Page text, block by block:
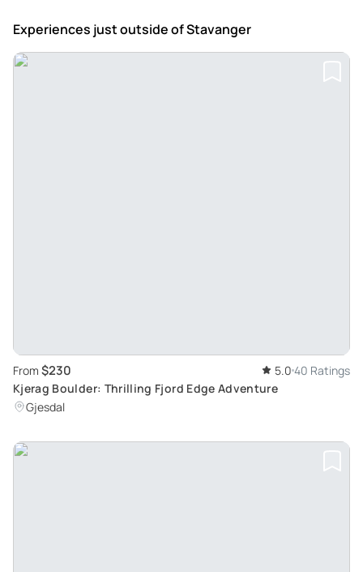
Experiences just outsideof Stavanger
From $230 5.0 40 Ratings
Kjerag Boulder: Thrilling Fjord Edge Adventure
Gjesdal